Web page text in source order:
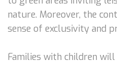
nature. Moreover, the
sense of exclusivity and
Families with children